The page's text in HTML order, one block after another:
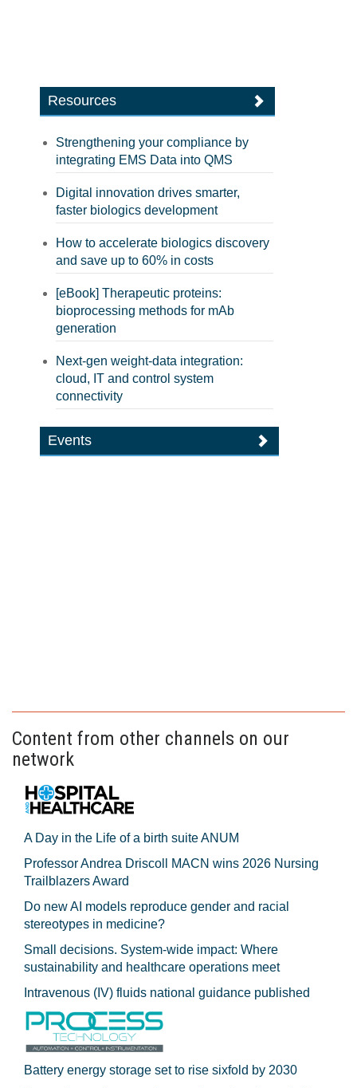
Resources
Strengthening your compliance by
integrating EMS Data into QMS
Digital innovation drives smarter,
faster biologics development
How to accelerate biologics discovery
and save up to 60% in costs
[eBook] Therapeutic proteins:
bioprocessing methods for mAb
generation
Next-gen weight-data integration:
cloud, IT and control system
connectivity
Events
Content from other channels on our
network
A Day in the Life of a birth suite ANUM
Professor Andrea Driscoll MACN wins 2026 Nursing
Trailblazers Award
Do new AI models reproduce gender and racial
stereotypes in medicine?
Small decisions. System-wide impact: Where
sustainability and healthcare operations meet
Intravenous (IV) fluids national guidance published
Battery energy storage set to rise sixfold by 2030